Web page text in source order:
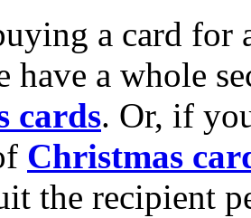
a card for
have a whole
cards. Or, if
Christmas
the recipient